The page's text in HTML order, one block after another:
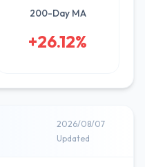
200-Day MA
+26.12%
2026/08/07
Updated